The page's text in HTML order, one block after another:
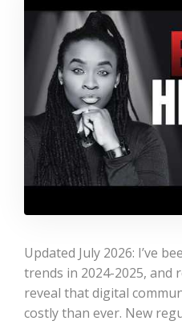
Updated July 2026: I’ve
trends in 2024-2025, and
reveal that digital
costly than ever. New